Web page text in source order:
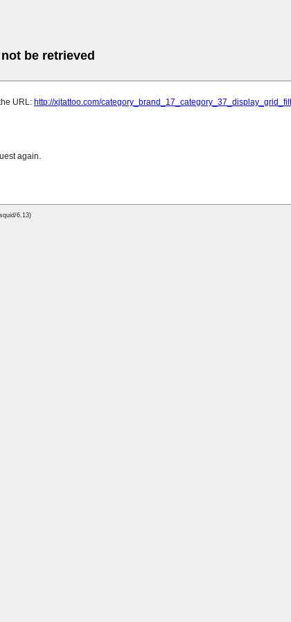
be retrieved
URL: http://xjtattoo.com/
again.
6.13)